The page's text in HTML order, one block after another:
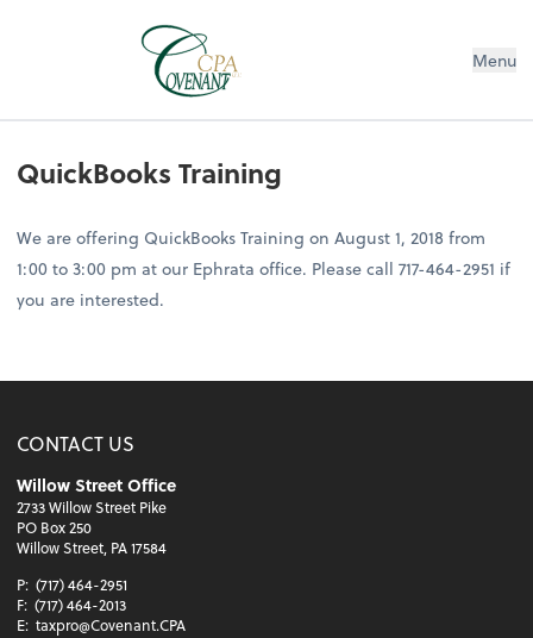
Menu
QuickBooks Training
We are offering QuickBooks Training on August 1, 2018 from
1:00 to 3:00 pm at our Ephrata office. Please call 717-464-2951 if
you are interested.
CONTACT US
Willow Street Office
2733 Willow Street Pike
PO Box 250
Willow Street, PA 17584
P: (717) 464-2951
F: (717) 464-2013
E: taxpro@Covenant.CPA